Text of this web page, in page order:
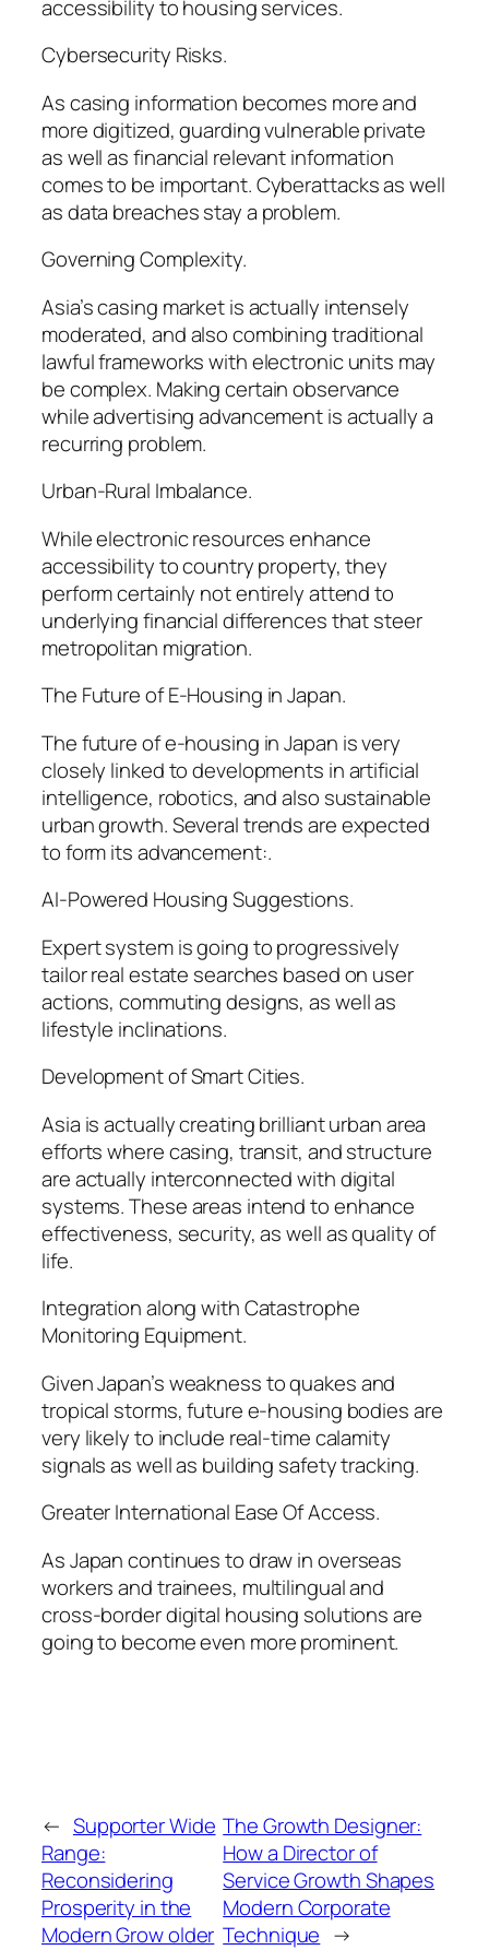
accessibility to housing services.
Cybersecurity Risks.
As casing information becomes more and
more digitized, guarding vulnerable private
as well as financial relevant information
comes to be important. Cyberattacks as well
as data breaches stay a problem.
Governing Complexity.
Asia’s casing market is actually intensely
moderated, and also combining traditional
lawful frameworks with electronic units may
be complex. Making certain observance
while advertising advancement is actually a
recurring problem.
Urban-Rural Imbalance.
While electronic resources enhance
accessibility to country property, they
perform certainly not entirely attend to
underlying financial differences that steer
metropolitan migration.
The Future of E-Housing in Japan.
The future of e-housing in Japan is very
closely linked to developments in artificial
intelligence, robotics, and also sustainable
urban growth. Several trends are expected
to form its advancement:.
AI-Powered Housing Suggestions.
Expert system is going to progressively
tailor real estate searches based on user
actions, commuting designs, as well as
lifestyle inclinations.
Development of Smart Cities.
Asia is actually creating brilliant urban area
efforts where casing, transit, and structure
are actually interconnected with digital
systems. These areas intend to enhance
effectiveness, security, as well as quality of
life.
Integration along with Catastrophe
Monitoring Equipment.
Given Japan’s weakness to quakes and
tropical storms, future e-housing bodies are
very likely to include real-time calamity
signals as well as building safety tracking.
Greater International Ease Of Access.
As Japan continues to draw in overseas
workers and trainees, multilingual and
cross-border digital housing solutions are
going to become even more prominent.
← Supporter Wide
Range:
Reconsidering
Prosperity in the
Modern Grow older
The Growth Designer:
How a Director of
Service Growth Shapes
Modern Corporate
Technique →